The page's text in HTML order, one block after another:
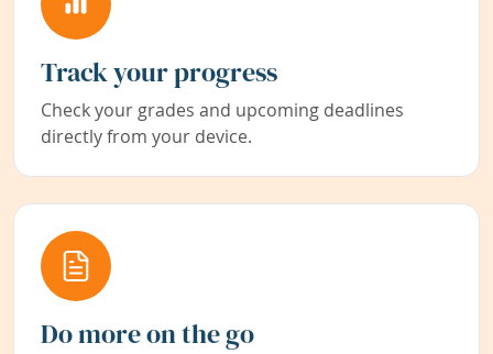
Track your progress
Check your grades and upcoming deadlines
directly from your device.
Do more on the go